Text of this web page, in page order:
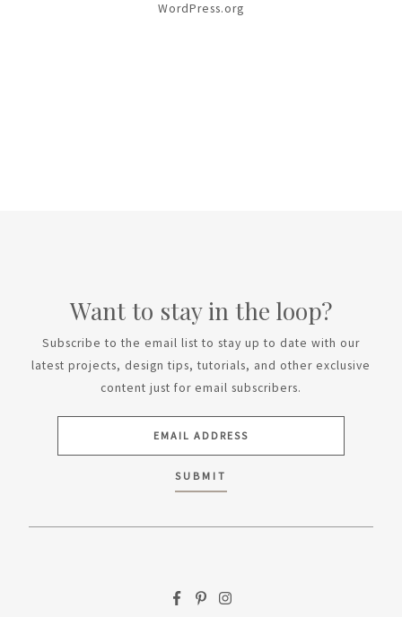
WordPress.org
Want to stay in the loop?
Subscribe to the email list to stay up to date with our
latest projects, design tips, tutorials, and other exclusive
content just for email subscribers.